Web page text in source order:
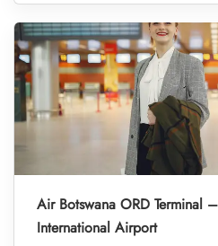
Air Botswana ORD Terminal
International Airport